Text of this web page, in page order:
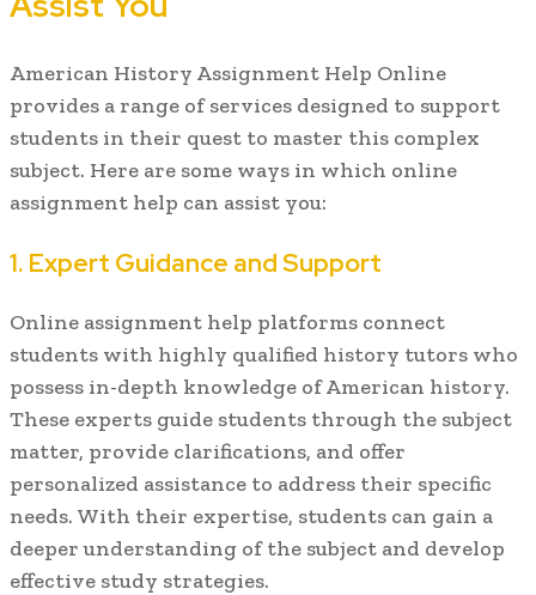
American History Assignment Help Online
provides a range of services designed to support
students in their quest to master this complex
subject. Here are some ways in which online
assignment help can assist you:
1. Expert Guidance and Support
Online assignment help platforms connect
students with highly qualified history tutors who
possess in-depth knowledge of American history.
These experts guide students through the subject
matter, provide clarifications, and offer
personalized assistance to address their specific
needs. With their expertise, students can gain a
deeper understanding of the subject and develop
effective study strategies.